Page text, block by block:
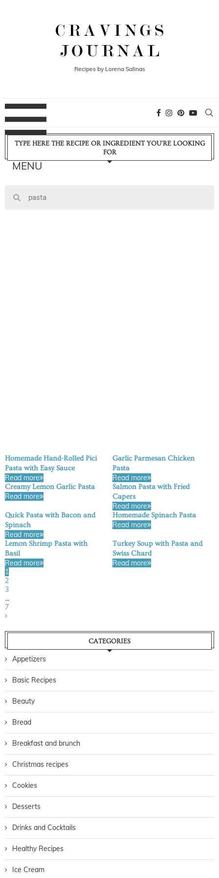
Recipes by Lorena Salinas
TYPE HERE THE RECIPE OR INGREDIENT YOU'RE LOOKING
FOR
Homemade Hand-Rolled Pici
Pasta with Easy Sauce
Read more
Garlic Parmesan Chicken
Pasta
Read more
Creamy Lemon Garlic Pasta
Read more
Salmon Pasta with Fried
Capers
Read more
Quick Pasta with Bacon and
Spinach
Read more
Homemade Spinach Pasta
Read more
Lemon Shrimp Pasta with
Basil
Read more
Turkey Soup with Pasta and
Swiss Chard
Read more
1
2
3
…
7
CATEGORIES
Appetizers
Basic Recipes
Beauty
Bread
Breakfast and brunch
Christmas recipes
Cookies
Desserts
Drinks and Cocktails
Healthy Recipes
Ice Cream